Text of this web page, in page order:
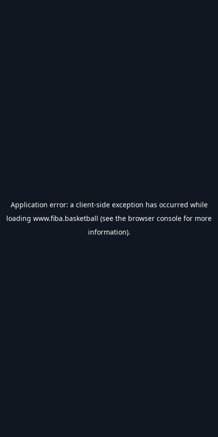
Application error: a client-side exception has occurred while
loading www.fiba.basketball (see the browser console for more
information).